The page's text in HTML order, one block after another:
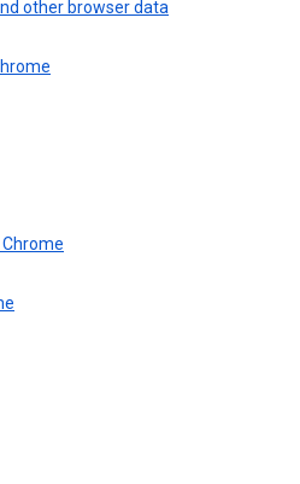
other browser data